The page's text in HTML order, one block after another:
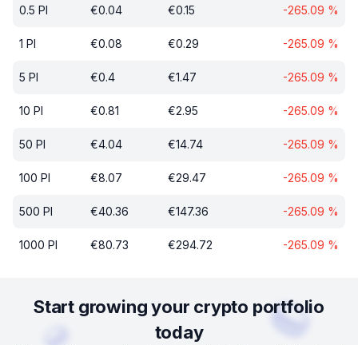
0.5 PI €0.04 €0.15 -265.09 %
1 PI €0.08 €0.29 -265.09 %
5 PI €0.4 €1.47 -265.09 %
10 PI €0.81 €2.95 -265.09 %
50 PI €4.04 €14.74 -265.09 %
100 PI €8.07 €29.47 -265.09 %
500 PI €40.36 €147.36 -265.09 %
1000 PI €80.73 €294.72 -265.09 %
Start growing your crypto portfolio
today